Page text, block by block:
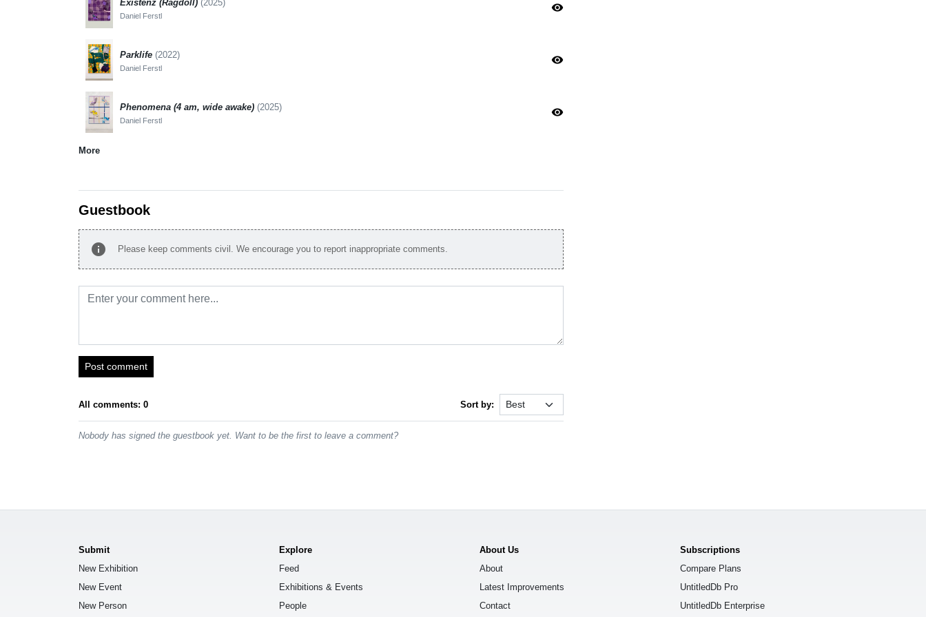
Existenz (Ragdoll) (2025)
Daniel Ferstl
visibility
Parklife (2022)
Daniel Ferstl
visibility
Phenomena (4 am, wide awake) (2025)
Daniel Ferstl
visibility
More
Guestbook
info Please keep comments civil. We encourage you to report inappropriate comments.
Post comment
All comments: 0 Sort by:
Nobody has signed the guestbook yet. Want to be the first to leave a comment?
Submit
New Exhibition
New Event
New Person
Explore
Feed
Exhibitions & Events
People
About Us
About
Latest Improvements
Contact
Subscriptions
Compare Plans
UntitledDb Pro
UntitledDb Enterprise